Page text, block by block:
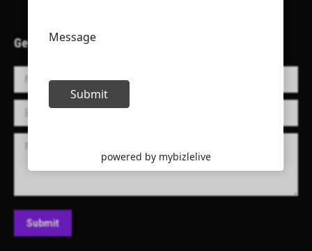
Get in Touch!
Name *
E-mail *
Message
Submit